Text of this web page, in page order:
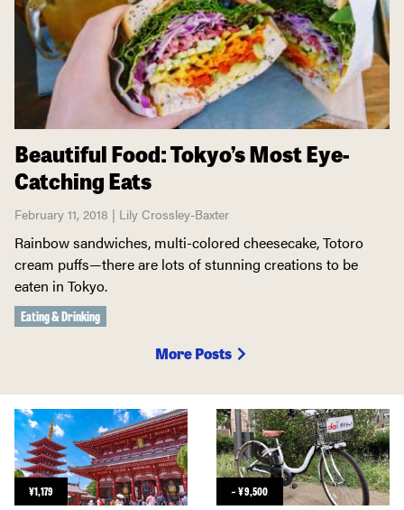
Beautiful Food: Tokyo’s Most Eye-
Catching Eats
February 11, 2018 | Lily Crossley-Baxter
Rainbow sandwiches, multi-colored cheesecake, Totoro
cream puffs—there are lots of stunning creations to be
eaten in Tokyo.
Eating & Drinking
More Posts
¥1,179 ~¥9,500